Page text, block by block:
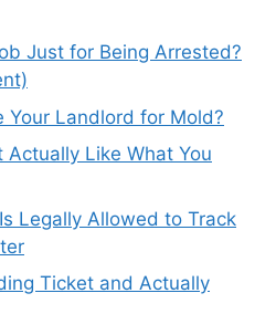
Just for Being Arrested?
Your Landlord for Mold?
Actually Like What You
Legally Allowed to Track
Ticket and Actually